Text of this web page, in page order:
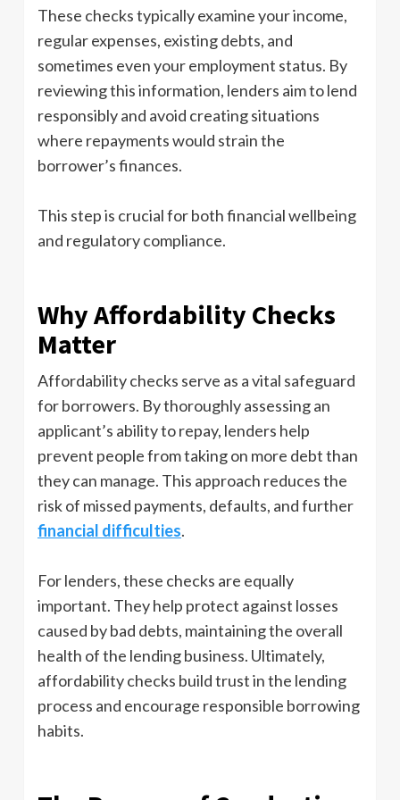
These checks typically examine your income,
regular expenses, existing debts, and
sometimes even your employment status. By
reviewing this information, lenders aim to lend
responsibly and avoid creating situations
where repayments would strain the
borrower’s finances.
This step is crucial for both financial wellbeing
and regulatory compliance.
Why Affordability Checks
Matter
Affordability checks serve as a vital safeguard
for borrowers. By thoroughly assessing an
applicant’s ability to repay, lenders help
prevent people from taking on more debt than
they can manage. This approach reduces the
risk of missed payments, defaults, and further
financial difficulties.
For lenders, these checks are equally
important. They help protect against losses
caused by bad debts, maintaining the overall
health of the lending business. Ultimately,
affordability checks build trust in the lending
process and encourage responsible borrowing
habits.